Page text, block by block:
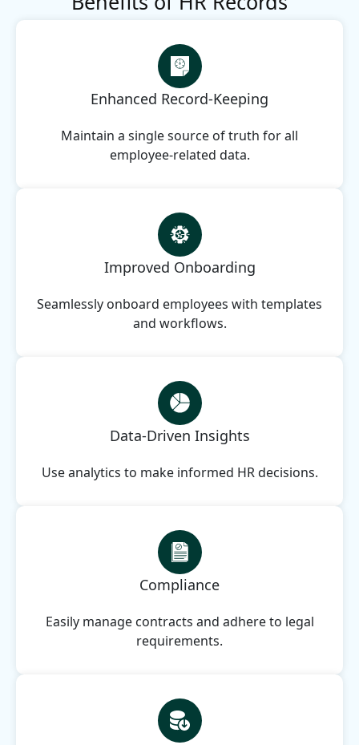
Enhanced Record-Keeping
Maintain a single source of truth for all
employee-related data.
Improved Onboarding
Seamlessly onboard employees with templates
and workflows.
Data-Driven Insights
Use analytics to make informed HR decisions.
Compliance
Easily manage contracts and adhere to legal
requirements.